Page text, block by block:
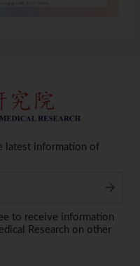
latest information of
to receive information
Research on other